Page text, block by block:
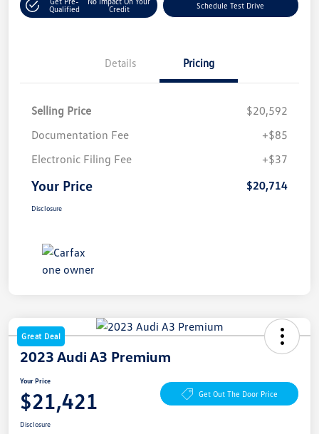
Qualified
Credit
Schedule Test Drive
Details Pricing
Selling Price
$20,592
Documentation Fee
+$85
Electronic Filing Fee
+$37
Your Price $20,714
Disclosure
Great Deal
2023 Audi A3 Premium
Your Price
$21,421 Get Out The Door Price
Disclosure